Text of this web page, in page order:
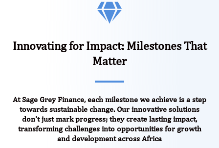
Innovating for Impact: Milestones That
Matter
At Sage Grey Finance, each milestone we achieve is a step
towards sustainable change. Our innovative solutions
don't just mark progress; they create lasting impact,
transforming challenges into opportunities for growth
and development across Africa